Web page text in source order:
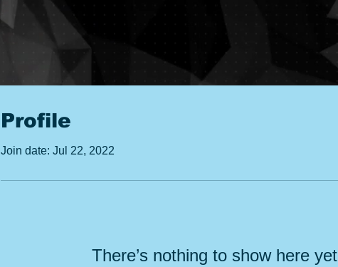
Profile
Join date: Jul 22, 2022
There’s nothing to show here yet